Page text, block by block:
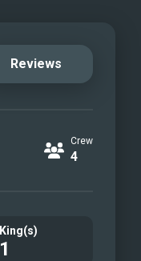
Reviews
Crew
4
King(s)
1